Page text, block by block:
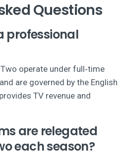
Questions
professional
operate under full‑time
are governed by the English
TV revenue and
are relegated
each season?